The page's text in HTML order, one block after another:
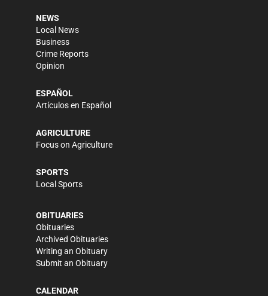
NEWS
Local News
Business
Crime Reports
Opinion
ESPAÑOL
Artículos en Español
AGRICULTURE
Focus on Agriculture
SPORTS
Local Sports
OBITUARIES
Obituaries
Archived Obituaries
Writing an Obituary
Submit an Obituary
CALENDAR